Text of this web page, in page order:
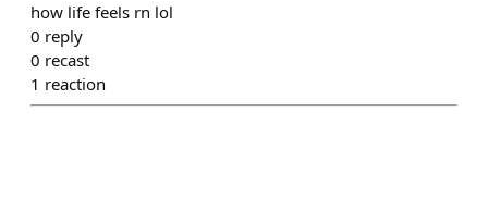
how life feels rn lol
0 reply
0 recast
1 reaction